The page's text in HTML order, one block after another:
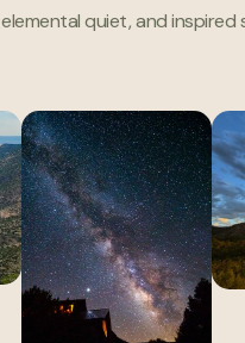
quiet, and